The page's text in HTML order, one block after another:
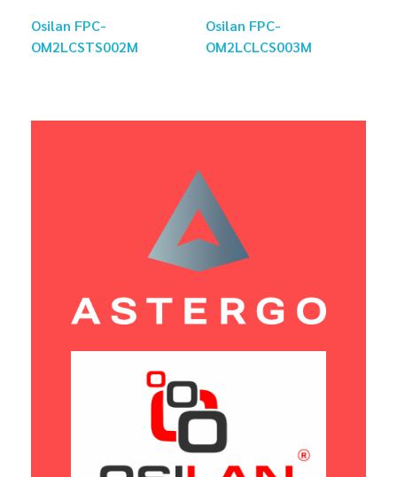
Osilan FPC-
OM2LCSTS002M
Osilan FPC-
OM2LCLCS003M